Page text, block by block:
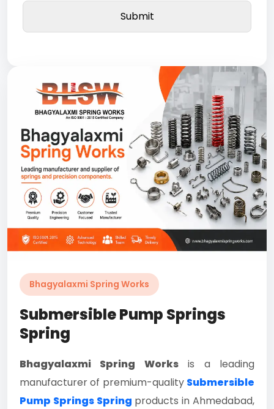
Bhagyalaxmi Spring Works
Submersible Pump Springs
Spring
Bhagyalaxmi Spring Worksis a leading
manufacturer of premium-quality Submersible
Pump Springs Spring products in Ahmedabad,